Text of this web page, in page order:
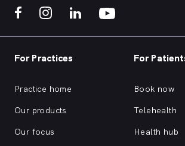
For Practices
Practice home
Our products
Our focus
For
Book now
Telehealth
Health hub